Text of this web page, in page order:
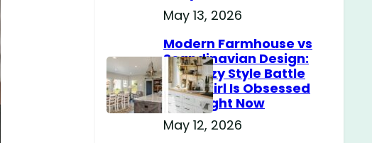
May 13, 2026
Modern Farmhouse vs
Scandinavian Design:
The Cozy Style Battle
Every Girl Is Obsessed
With Right Now
May 12, 2026